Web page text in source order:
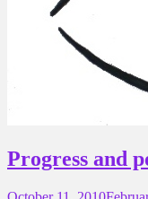
Progress and